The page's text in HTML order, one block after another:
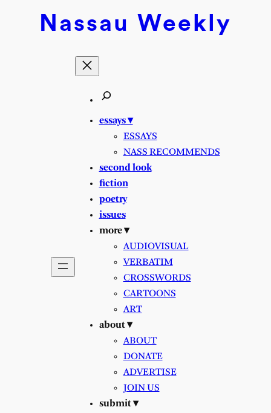
Nassau Weekly
essays ▾
ESSAYS
NASS RECOMMENDS
second look
fiction
poetry
issues
more ▾
AUDIOVISUAL
VERBATIM
CROSSWORDS
CARTOONS
ART
about ▾
ABOUT
DONATE
ADVERTISE
JOIN US
submit ▾